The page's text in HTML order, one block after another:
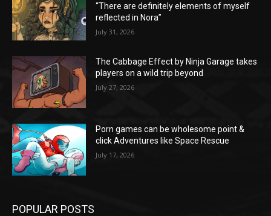
“There are definitely elements of myself
reflected in Nora”
July 31, 2026
The Cabbage Effect by Ninja Garage takes
players on a wild trip beyond
July 27, 2026
Porn games can be wholesome point &
click Adventures like Space Rescue
July 17, 2026
POPULAR POSTS